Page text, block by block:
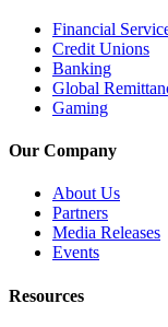
Financial
Credit Unions
Banking
Global
Gaming
Our Company
About Us
Partners
Media Releases
Events
Resources